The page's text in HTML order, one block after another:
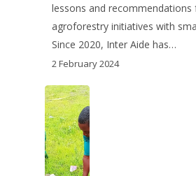
lessons and recommendations
agroforestry initiatives with
Since 2020, Inter Aide has…
2 February 2024